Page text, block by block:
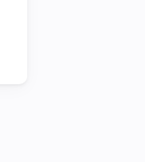
yet implemented.
all kind of referencing
4.6.0 with Ecma6 ,
and referencing